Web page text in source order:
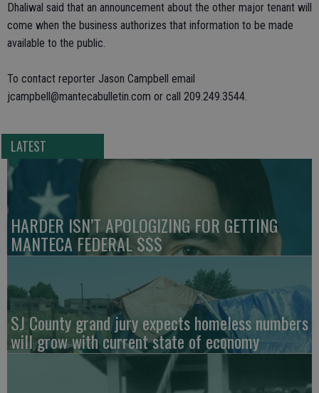
Dhaliwal said that an announcement about the other major tenant will
come when the business authorizes that information to be made
available to the public.
To contact reporter Jason Campbell email
jcampbell@mantecabulletin.com or call 209.249.3544.
LATEST
HARDER ISN’T APOLOGIZING FOR GETTING
MANTECA FEDERAL $$$
SJ County grand jury expects homeless numbers
will grow with current state of economy